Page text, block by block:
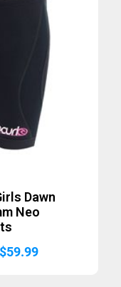
Dawn
Neo
$59.99Price